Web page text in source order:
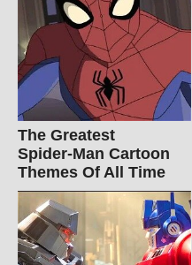
The Greatest
Spider‑Man Cartoon
Themes Of All Time